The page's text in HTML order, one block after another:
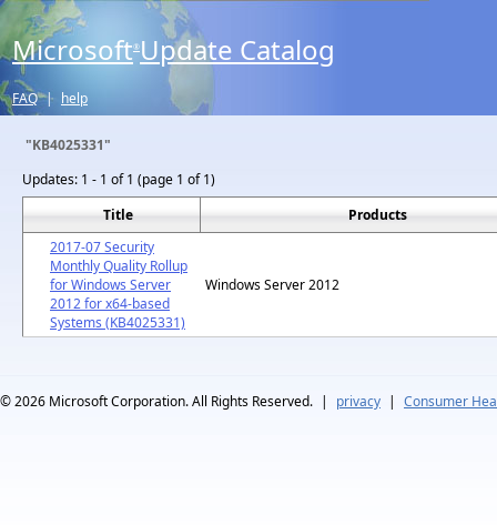
Microsoft® Update Catalog
FAQ | help
"KB4025331"
Updates: 1 - 1 of 1 (page 1 of 1)
Title
Products
2017-07 Security
Monthly Quality Rollup
for Windows Server
2012 for x64-based
Systems (KB4025331)
Windows Server 2012
© 2026 Microsoft Corporation. All Rights Reserved. | privacy | Consumer